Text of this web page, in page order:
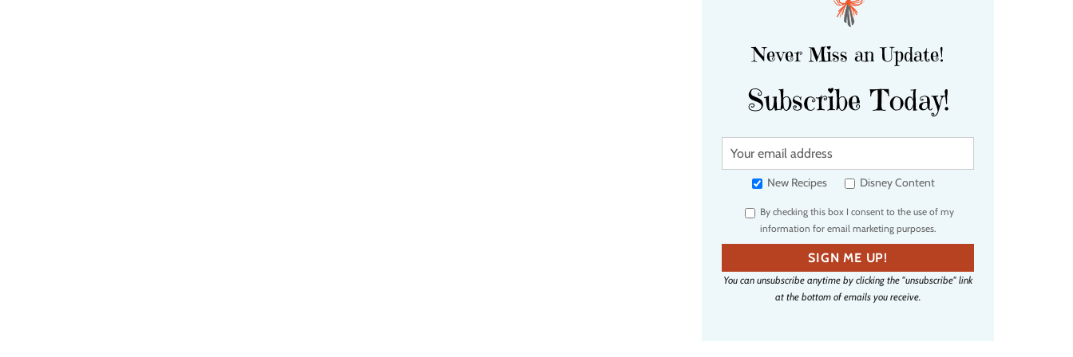
Never Miss an Update!
Subscribe Today!
Y
u
e
m
a
i
l
New Recipes Disney Content
By checking this box I consent to the use of my
information for email marketing purposes.
SIGN ME UP!
You can unsubscribe anytime by clicking the "unsubscribe" link
at the bottom of emails you receive.